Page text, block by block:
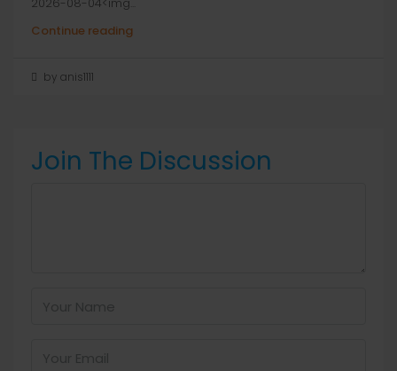
Continue reading
by anis1111
Join The Discussion